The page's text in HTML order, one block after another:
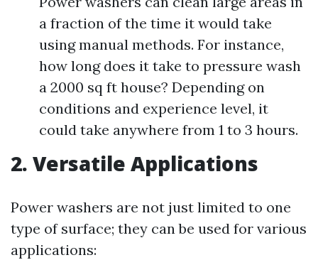
a fraction of the time it would take
using manual methods. For instance,
how long does it take to pressure wash
a 2000 sq ft house? Depending on
conditions and experience level, it
could take anywhere from 1 to 3 hours.
2. Versatile Applications
Power washers are not just limited to one
type of surface; they can be used for various
applications: